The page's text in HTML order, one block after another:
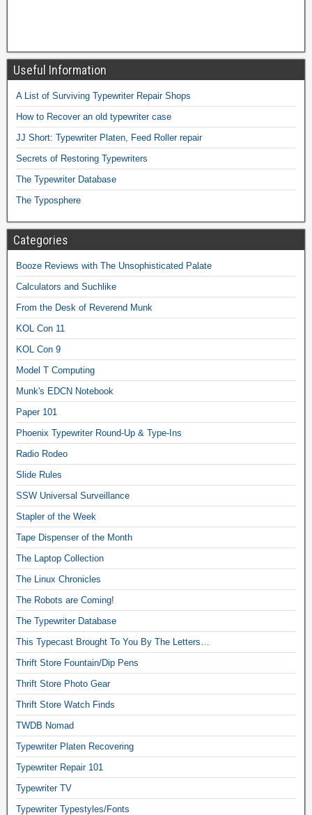
Useful Information
A List of Surviving Typewriter Repair Shops
How to Recover an old typewriter case
JJ Short: Typewriter Platen, Feed Roller repair
Secrets of Restoring Typewriters
The Typewriter Database
The Typosphere
Categories
Booze Reviews with The Unsophisticated Palate
Calculators and Suchlike
From the Desk of Reverend Munk
KOL Con 11
KOL Con 9
Model T Computing
Munk's EDCN Notebook
Paper 101
Phoenix Typewriter Round-Up & Type-Ins
Radio Rodeo
Slide Rules
SSW Universal Surveillance
Stapler of the Week
Tape Dispenser of the Month
The Laptop Collection
The Linux Chronicles
The Robots are Coming!
The Typewriter Database
This Typecast Brought To You By The Letters…
Thrift Store Fountain/Dip Pens
Thrift Store Photo Gear
Thrift Store Watch Finds
TWDB Nomad
Typewriter Platen Recovering
Typewriter Repair 101
Typewriter TV
Typewriter Typestyles/Fonts